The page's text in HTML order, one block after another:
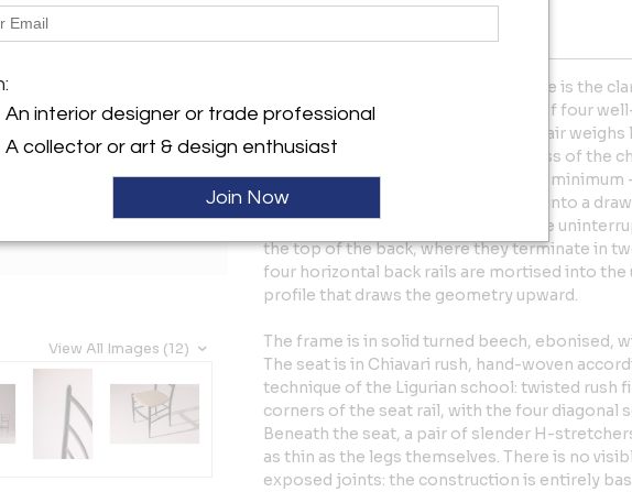
View All Images (12)
The defining gesture of the chiavarine is the
tapered legs, a tall back composed of four
slightly trapezoidal rush seat. The chair
half kilograms — the famous lightness of the
reducing sections to their functional minimum
sharpens the line, turning the frame into a
legs continue past the seat in a single
the top of the back, where they terminate in
four horizontal back rails are mortised into
profile that draws the geometry upward.
The frame is in solid turned beech, ebonised,
The seat is in Chiavari rush, hand-woven
technique of the Ligurian school: twisted rush
corners of the seat rail, with the four diagonal
Beneath the seat, a pair of slender H-
as thin as the legs themselves. There is no
exposed joints: the construction is entirely
An interior designer or trade professional
A collector or art & design enthusiast
Join Now